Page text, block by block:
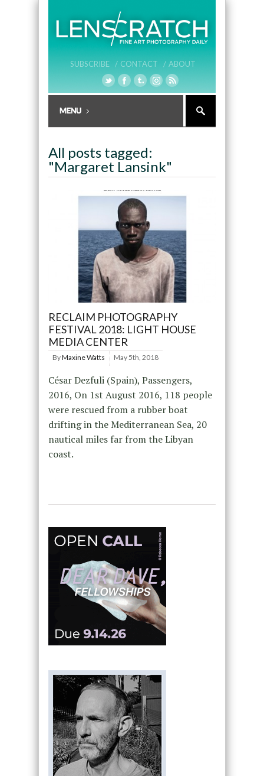
SUBSCRIBE / CONTACT / ABOUT
All posts tagged:
"Margaret Lansink"
RECLAIM PHOTOGRAPHY
FESTIVAL 2018: LIGHT HOUSE
MEDIA CENTER
ByMaxine Watts May 5th, 2018
César Dezfuli (Spain), Passengers,
2016, On 1st August 2016, 118 people
were rescued from a rubber boat
drifting in the Mediterranean Sea, 20
nautical miles far from the Libyan
coast.